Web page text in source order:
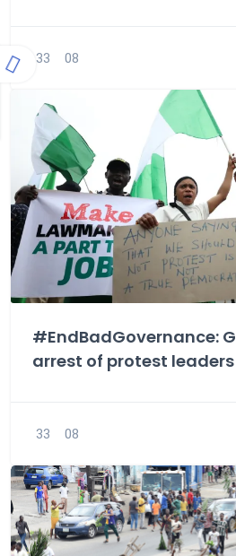
33 08
#EndBadGovernance:
arrest of protest leaders
33 08